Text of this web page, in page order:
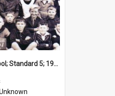
Trentham School; Standard 5; 1937